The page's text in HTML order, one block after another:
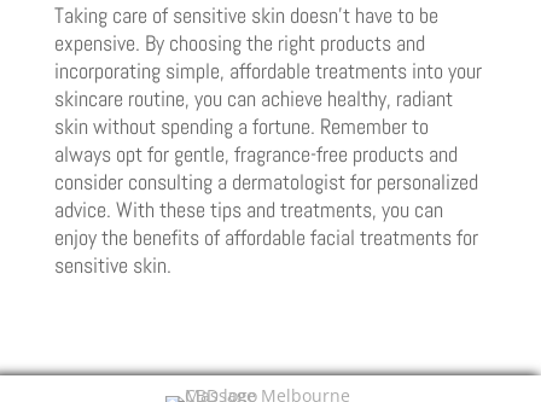
Taking care of sensitive skin doesn’t have to be
expensive. By choosing the right products and
incorporating simple, affordable treatments into your
skincare routine, you can achieve healthy, radiant
skin without spending a fortune. Remember to
always opt for gentle, fragrance-free products and
consider consulting a dermatologist for personalized
advice. With these tips and treatments, you can
enjoy the benefits of affordable facial treatments for
sensitive skin.